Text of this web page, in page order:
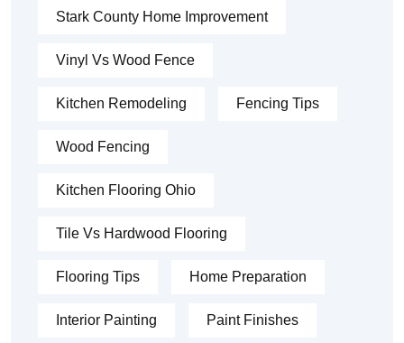
Stark County Home Improvement
Vinyl Vs Wood Fence
Kitchen Remodeling Fencing Tips
Wood Fencing
Kitchen Flooring Ohio
Tile Vs Hardwood Flooring
Flooring Tips Home Preparation
Interior Painting Paint Finishes